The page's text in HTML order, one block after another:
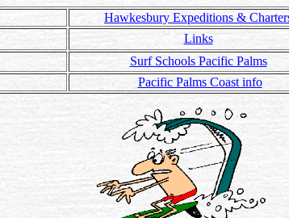
Hawkesbury Expeditions &
Links
Surf Schools Pacific Palms
Pacific Palms Coast info